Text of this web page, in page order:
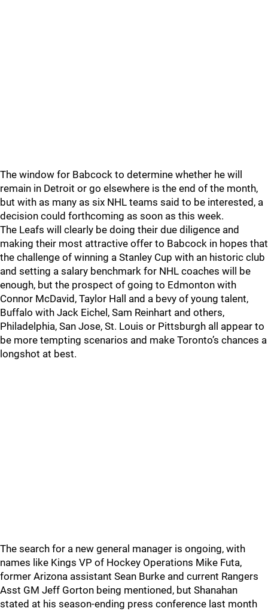
The window for Babcock to determine whether he will
remain in Detroit or go elsewhere is the end of the month,
but with as many as six NHL teams said to be interested, a
decision could forthcoming as soon as this week.
The Leafs will clearly be doing their due diligence and
making their most attractive offer to Babcock in hopes that
the challenge of winning a Stanley Cup with an historic club
and setting a salary benchmark for NHL coaches will be
enough, but the prospect of going to Edmonton with
Connor McDavid, Taylor Hall and a bevy of young talent,
Buffalo with Jack Eichel, Sam Reinhart and others,
Philadelphia, San Jose, St. Louis or Pittsburgh all appear to
be more tempting scenarios and make Toronto’s chances a
longshot at best.
The search for a new general manager is ongoing, with
names like Kings VP of Hockey Operations Mike Futa,
former Arizona assistant Sean Burke and current Rangers
Asst GM Jeff Gorton being mentioned, but Shanahan
stated at his season-ending press conference last month